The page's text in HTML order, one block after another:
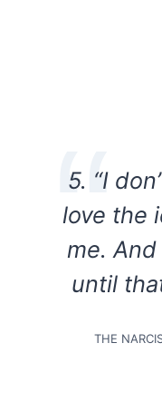
5. “I
love the
me.
until
THE